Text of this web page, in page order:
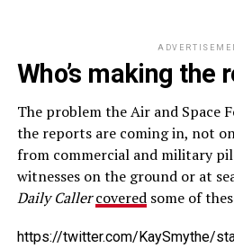
Who’s making the
The problem the Air and Space
the reports are coming in, not
from commercial and military
witnesses on the ground or at
Daily Caller coveredsome of
https://twitter.com/KaySmythe/